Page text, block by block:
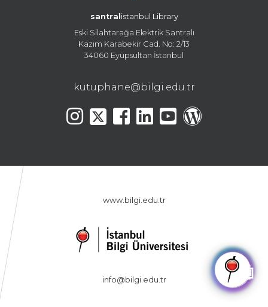
🤖
santral istanbul Library
Eski Silahtarağa Elektrik Santralı
Kazım Karabekir Cad. No: 2/13
34060 Eyüpsultan İstanbul
kutuphane@bilgi.edu.tr
www.bilgi.edu.tr
info@bilgi.edu.tr